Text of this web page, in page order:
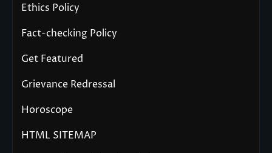
Ethics Policy
Fact-checking Policy
Get Featured
Grievance Redressal
Horoscope
HTML SITEMAP